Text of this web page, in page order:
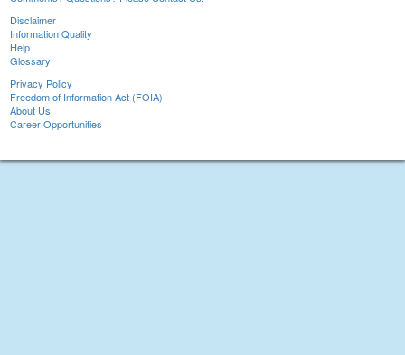
Disclaimer
Information Quality
Help
Glossary
Privacy Policy
Freedom of Information Act (FOIA)
About Us
Career Opportunities